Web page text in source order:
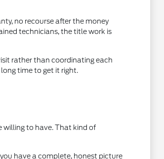
no recourse after the money
technicians, the title work is
rather than coordinating each
time to get it right.
willing to have. That kind of
have a complete, honest picture